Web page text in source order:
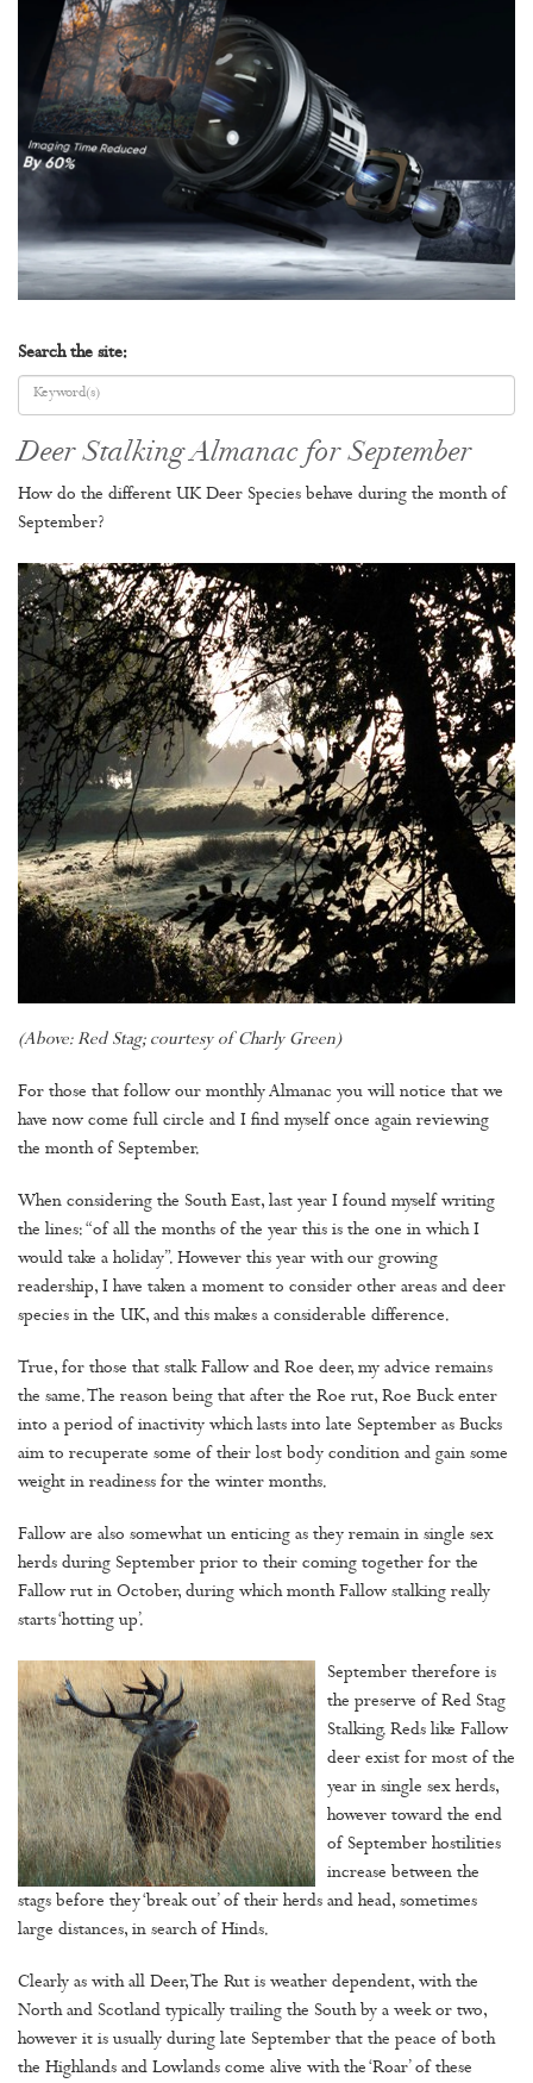
Search the site:
Deer Stalking Almanac for September
How do the different UK Deer Species behave during the month of
September?
(Above: Red Stag; courtesy of Charly Green)
For those that follow our monthly Almanac you will notice that we
have now come full circle and I find myself once again reviewing
the month of September.
When considering the South East, last year I found myself writing
the lines: “of all the months of the year this is the one in which I
would take a holiday”. However this year with our growing
readership, I have taken a moment to consider other areas and deer
species in the UK, and this makes a considerable difference.
True, for those that stalk Fallow and Roe deer, my advice remains
the same. The reason being that after the Roe rut, Roe Buck enter
into a period of inactivity which lasts into late September as Bucks
aim to recuperate some of their lost body condition and gain some
weight in readiness for the winter months.
Fallow are also somewhat un enticing as they remain in single sex
herds during September prior to their coming together for the
Fallow rut in October, during which month Fallow stalking really
starts ‘hotting up’.
September therefore is
the preserve of Red Stag
Stalking. Reds like Fallow
deer exist for most of the
year in single sex herds,
however toward the end
of September hostilities
increase between the
stags before they ‘break out’ of their herds and head, sometimes
large distances, in search of Hinds.
Clearly as with all Deer, The Rut is weather dependent, with the
North and Scotland typically trailing the South by a week or two,
however it is usually during late September that the peace of both
the Highlands and Lowlands come alive with the ‘Roar’ of these